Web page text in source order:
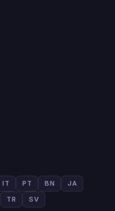
IT PT BN
JA
TR SV